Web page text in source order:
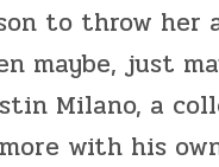
to throw her
maybe, just
Milano, a
with his